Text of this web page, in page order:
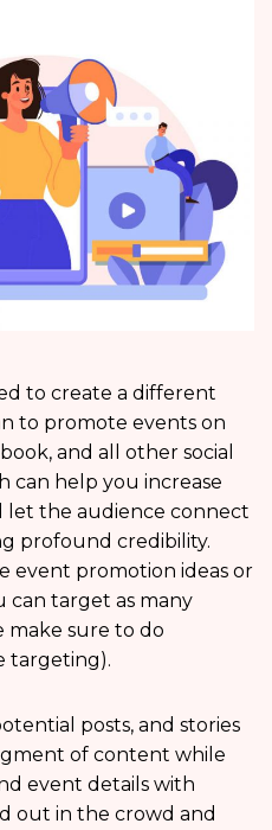
to create a different
to promote events on
and all other social
can help you increase
let the audience connect
profound credibility.
event promotion ideas or
can target as many
make sure to do
targeting).
posts, and stories
of content while
event details with
out in the crowd and